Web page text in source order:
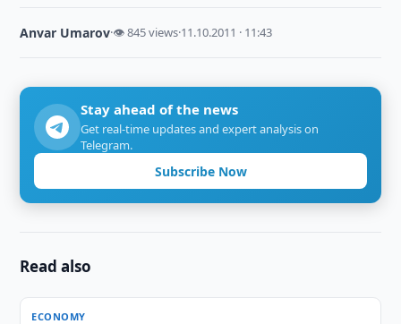
Anvar Umarov·👁 845 views·11.10.2011 · 11:43
Stay ahead of the news
Get real-time updates and expert analysis on
Telegram.
Subscribe Now
Read also
ECONOMY